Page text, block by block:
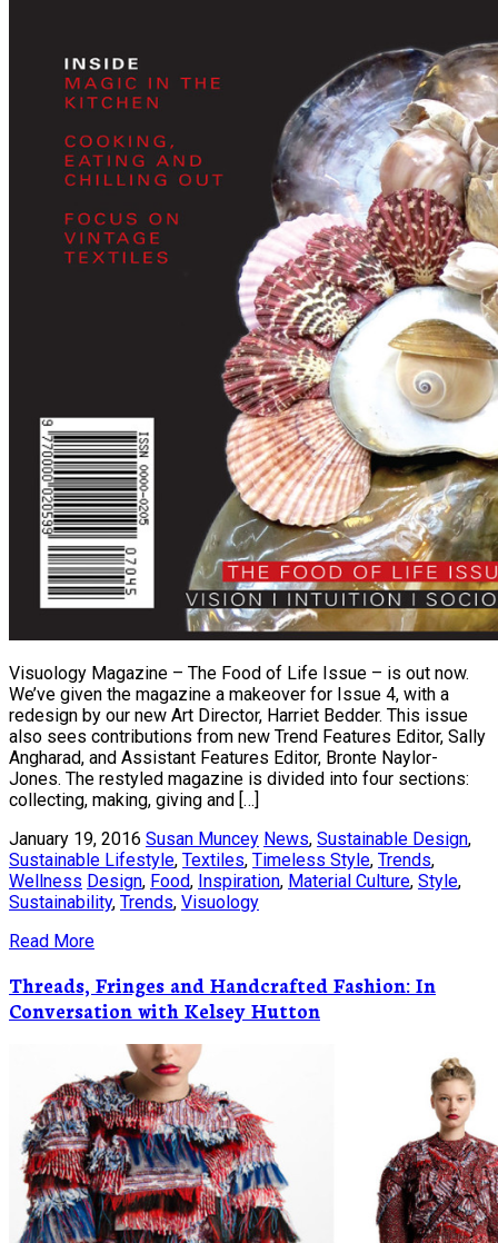
Visuology Magazine – The Food of Life Issue – is out now.
We’ve given the magazine a makeover for Issue 4, with a
redesign by our new Art Director, Harriet Bedder. This issue
also sees contributions from new Trend Features Editor, Sally
Angharad, and Assistant Features Editor, Bronte Naylor-
Jones. The restyled magazine is divided into four sections:
collecting, making, giving and […]
January 19, 2016 Susan Muncey News, Sustainable Design,
Sustainable Lifestyle, Textiles, Timeless Style, Trends,
Wellness Design, Food, Inspiration, Material Culture, Style,
Sustainability, Trends, Visuology
Read More
Threads, Fringes and Handcrafted Fashion: In
Conversation with Kelsey Hutton